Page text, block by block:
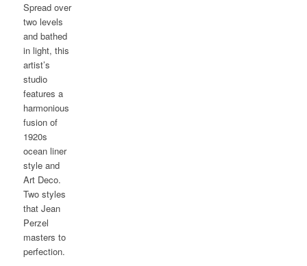
Spread over
two levels
and bathed
in light, this
artist’s
studio
features a
harmonious
fusion of
1920s
ocean liner
style and
Art Deco.
Two styles
that Jean
Perzel
masters to
perfection.